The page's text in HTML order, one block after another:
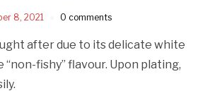
8, 2021 0 comments
after due to its delicate white
fishy” flavour. Upon plating,